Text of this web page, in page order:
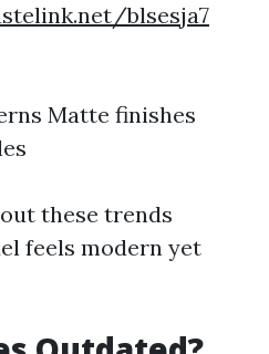
blsesja7
Matte finishes
these trends
feels modern yet